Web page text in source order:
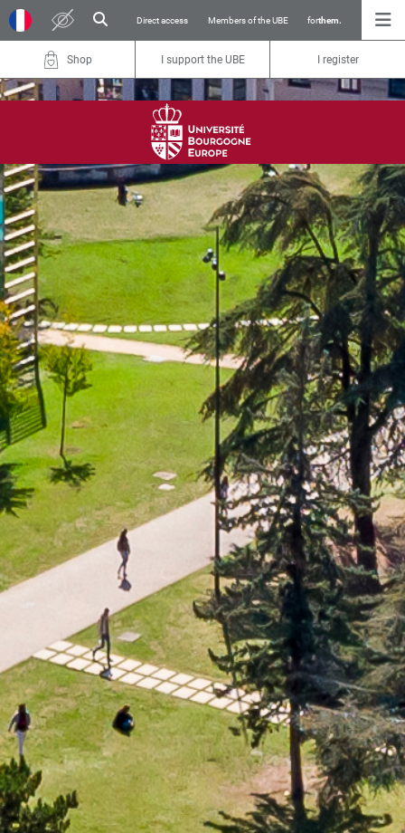
Direct access Members of the UBE forthem.
Shop I support the UBE I register